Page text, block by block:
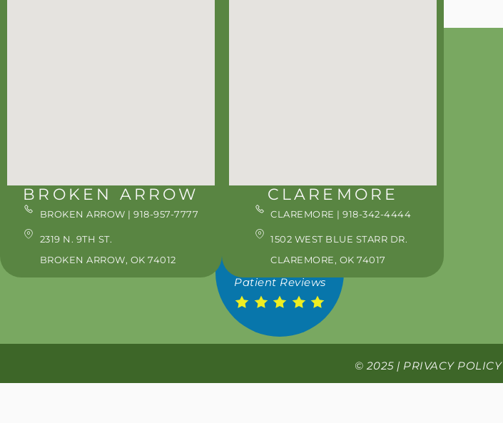
BROKEN ARROW
BROKEN ARROW | 918-957-7777
2319 N. 9TH ST.
BROKEN ARROW, OK 74012
CLAREMORE
CLAREMORE | 918-342-4444
1502 WEST BLUE STARR DR.
CLAREMORE, OK 74017
*ON SELECT WEEKS
1695
Patient Reviews
© 2025 | PRIVACY POLICY